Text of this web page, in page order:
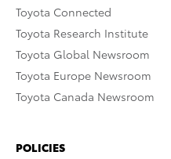
Toyota Connected
Toyota Research Institute
Toyota Global Newsroom
Toyota Europe Newsroom
Toyota Canada Newsroom
POLICIES